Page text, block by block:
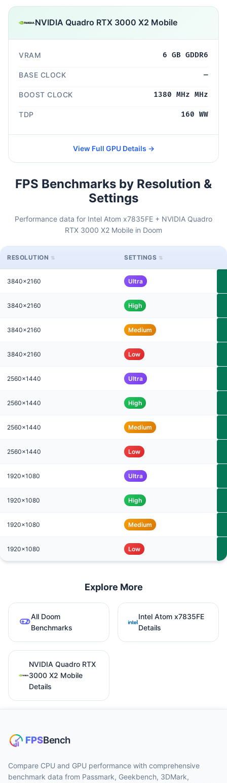
NVIDIA Quadro RTX 3000 X2 Mobile
VRAM 6 GB GDDR6
BASE CLOCK —
BOOST CLOCK 1380 MHz MHz
TDP 160 WW
View Full GPU Details →
FPS Benchmarks by Resolution &
Settings
Performance data for Intel Atom x7835FE + NVIDIA Quadro
RTX 3000 X2 Mobile in Doom
RESOLUTION SETTINGS
3840x2160 Ultra
3840x2160 High
3840x2160 Medium
3840x2160 Low
2560x1440 Ultra
2560x1440 High
2560x1440 Medium
2560x1440 Low
1920x1080 Ultra
1920x1080 High
1920x1080 Medium
1920x1080 Low
Explore More
All Doom
Benchmarks
Intel Atom x7835FE
Details
NVIDIA Quadro RTX
3000 X2 Mobile
Details
Compare CPU and GPU performance with comprehensive
benchmark data from Passmark, Geekbench, 3DMark,